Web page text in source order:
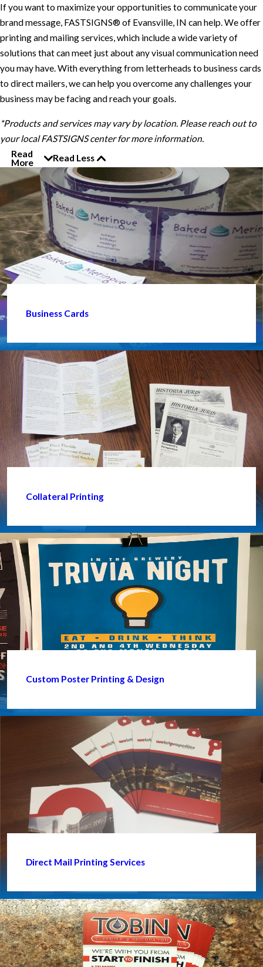
If you want to maximize your opportunities to communicate your
brand message, FASTSIGNS® of Evansville, IN can help. We offer
printing and mailing services, which include a wide variety of
solutions that can meet just about any visual communication need
you may have. With everything from letterheads to business cards
to direct mailers, we can help you overcome any challenges your
business may be facing and reach your goals.
*Products and services may vary by location. Please reach out to
your local FASTSIGNS center for more information.
Read
More
Read Less
Business Cards
Collateral Printing
Custom Poster Printing & Design
Direct Mail Printing Services